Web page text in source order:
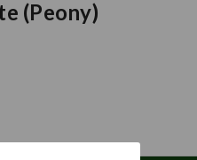
(Peony)